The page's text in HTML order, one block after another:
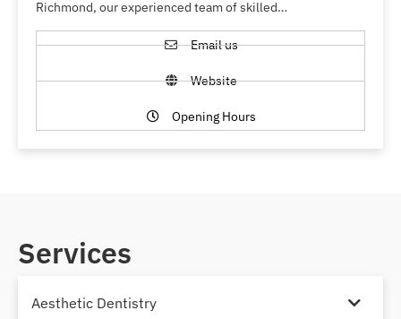
Richmond, our experienced team of skilled…
Email us
Website
Opening Hours
Services
Aesthetic Dentistry